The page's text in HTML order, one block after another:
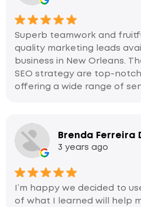
Superb teamwork and
quality marketing leads
business in New Orleans.
SEO strategy are top-
offering a wide range of
Brenda Ferreira
3 years ago
I’m happy we decided to
of what I learned will help